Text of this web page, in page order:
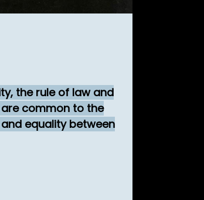
the rule of law and
common to the
equality between